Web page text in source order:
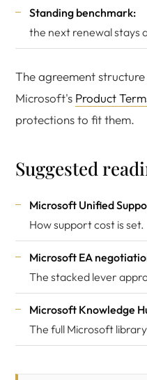
Standing benchmark:
the next renewal stays
The agreement
Microsoft's Product
protections to fit them.
Suggested
Microsoft Unified
How support cost is set.
Microsoft EA
The stacked lever
Microsoft Knowledge
The full Microsoft